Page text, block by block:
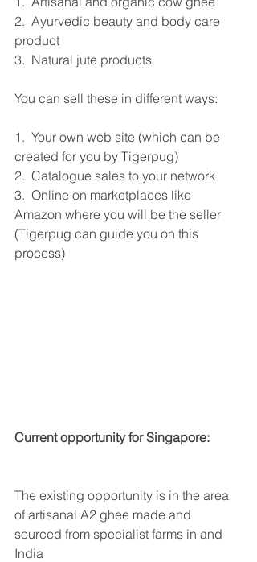
2.  Ayurvedic beauty and body care
product
3.  Natural jute products
You can sell these in different ways:
1.  Your own web site (which can be
created for you by Tigerpug)
2.  Catalogue sales to your network
3.  Online on marketplaces like
Amazon where you will be the seller
(Tigerpug can guide you on this
process)
Current opportunity for Singapore:
The existing opportunity is in the area
of artisanal A2 ghee made and
sourced from specialist farms in and
India